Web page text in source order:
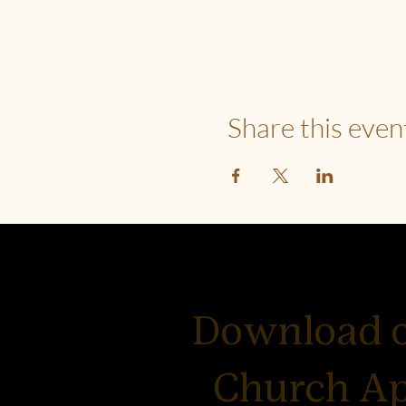
Share this
Download
Church